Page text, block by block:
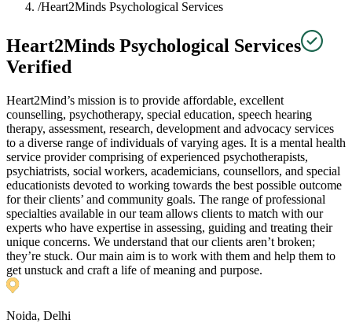
/Heart2Minds Psychological Services
Heart2Minds Psychological Services
Verified
Heart2Mind’s mission is to provide affordable, excellent
counselling, psychotherapy, special education, speech hearing
therapy, assessment, research, development and advocacy services
to a diverse range of individuals of varying ages. It is a mental health
service provider comprising of experienced psychotherapists,
psychiatrists, social workers, academicians, counsellors, and special
educationists devoted to working towards the best possible outcome
for their clients’ and community goals. The range of professional
specialties available in our team allows clients to match with our
experts who have expertise in assessing, guiding and treating their
unique concerns. We understand that our clients aren’t broken;
they’re stuck. Our main aim is to work with them and help them to
get unstuck and craft a life of meaning and purpose.
Noida, Delhi